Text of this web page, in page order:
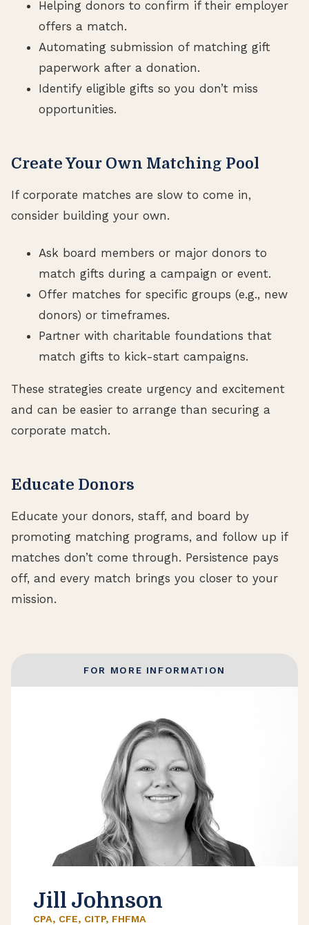
Helping donors to confirm if their employer
offers a match.
Automating submission of matching gift
paperwork after a donation.
Identify eligible gifts so you don’t miss
opportunities.
Create Your Own Matching Pool
If corporate matches are slow to come in,
consider building your own.
Ask board members or major donors to
match gifts during a campaign or event.
Offer matches for specific groups (e.g., new
donors) or timeframes.
Partner with charitable foundations that
match gifts to kick-start campaigns.
These strategies create urgency and excitement
and can be easier to arrange than securing a
corporate match.
Educate Donors
Educate your donors, staff, and board by
promoting matching programs, and follow up if
matches don’t come through. Persistence pays
off, and every match brings you closer to your
mission.
FOR MORE INFORMATION
Jill Johnson
CPA, CFE, CITP, FHFMA